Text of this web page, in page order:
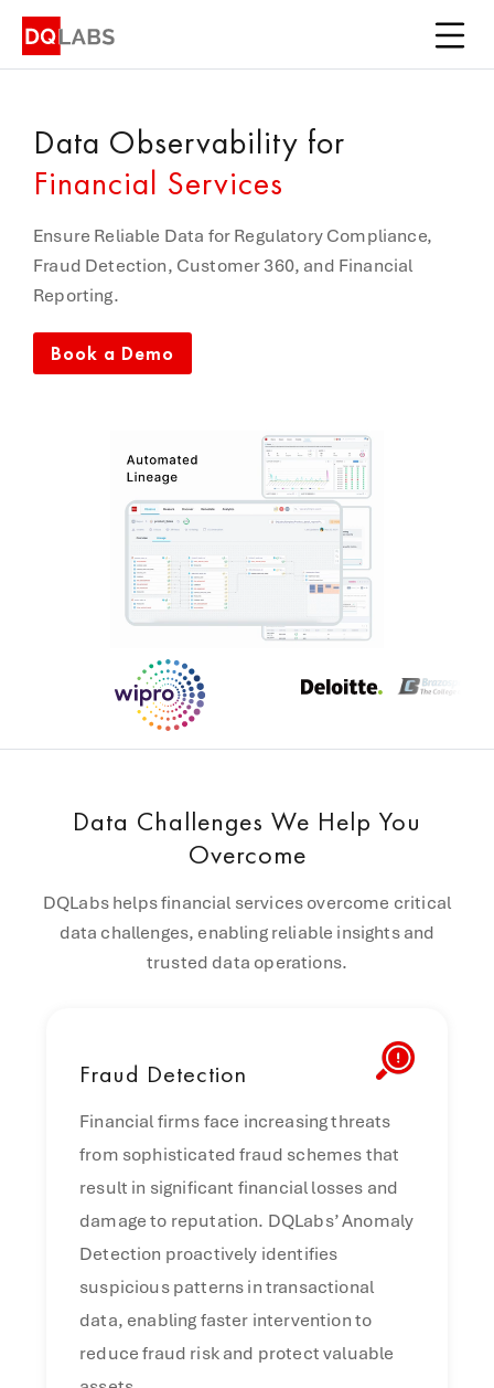
Platform
Integrations
Pricing
Company
Data Observability for
Financial Services
Ensure Reliable Data for Regulatory Compliance,
Fraud Detection, Customer 360, and Financial
Reporting.
Book a Demo
Data Challenges We Help You
Overcome
DQLabs helps financial services overcome critical
data challenges, enabling reliable insights and
trusted data operations.
Fraud Detection
Financial firms face increasing threats
from sophisticated fraud schemes that
result in significant financial losses and
damage to reputation. DQLabs’ Anomaly
Detection proactively identifies
suspicious patterns in transactional
data, enabling faster intervention to
reduce fraud risk and protect valuable